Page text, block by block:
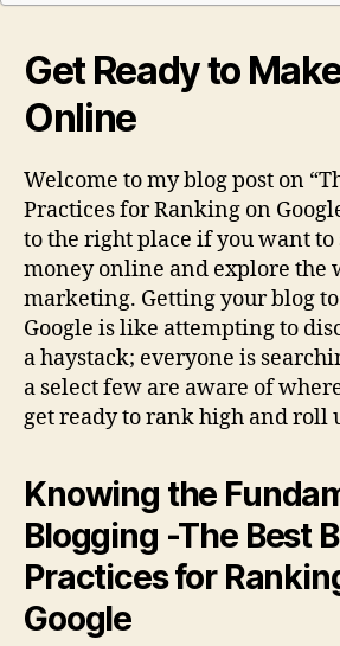
Get Ready to
Online
Welcome to my blog post on
Practices for Ranking on
to the right place if you want
money online and explore the
marketing. Getting your blog
Google is like attempting to
a haystack; everyone is
a select few are aware of
get ready to rank high and roll
Knowing the
Blogging -The Best
Practices for
Google